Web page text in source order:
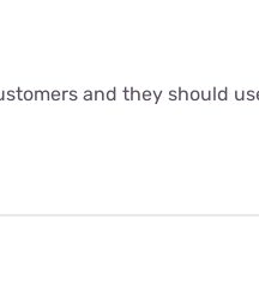
and they should